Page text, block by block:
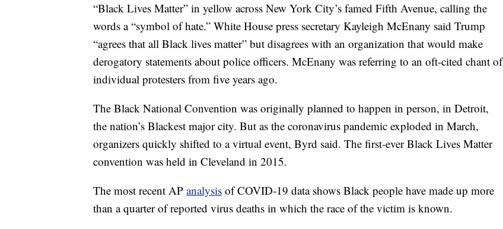
“Black Lives Matter” in yellow across New York City’s famed Fifth Avenue, calling the
words a “symbol of hate.” White House press secretary Kayleigh McEnany said Trump
“agrees that all Black lives matter” but disagrees with an organization that would make
derogatory statements about police officers. McEnany was referring to an oft-cited chant of
individual protesters from five years ago.
The Black National Convention was originally planned to happen in person, in Detroit,
the nation’s Blackest major city. But as the coronavirus pandemic exploded in March,
organizers quickly shifted to a virtual event, Byrd said. The first-ever Black Lives Matter
convention was held in Cleveland in 2015.
The most recent AP analysis of COVID-19 data shows Black people have made up more
than a quarter of reported virus deaths in which the race of the victim is known.